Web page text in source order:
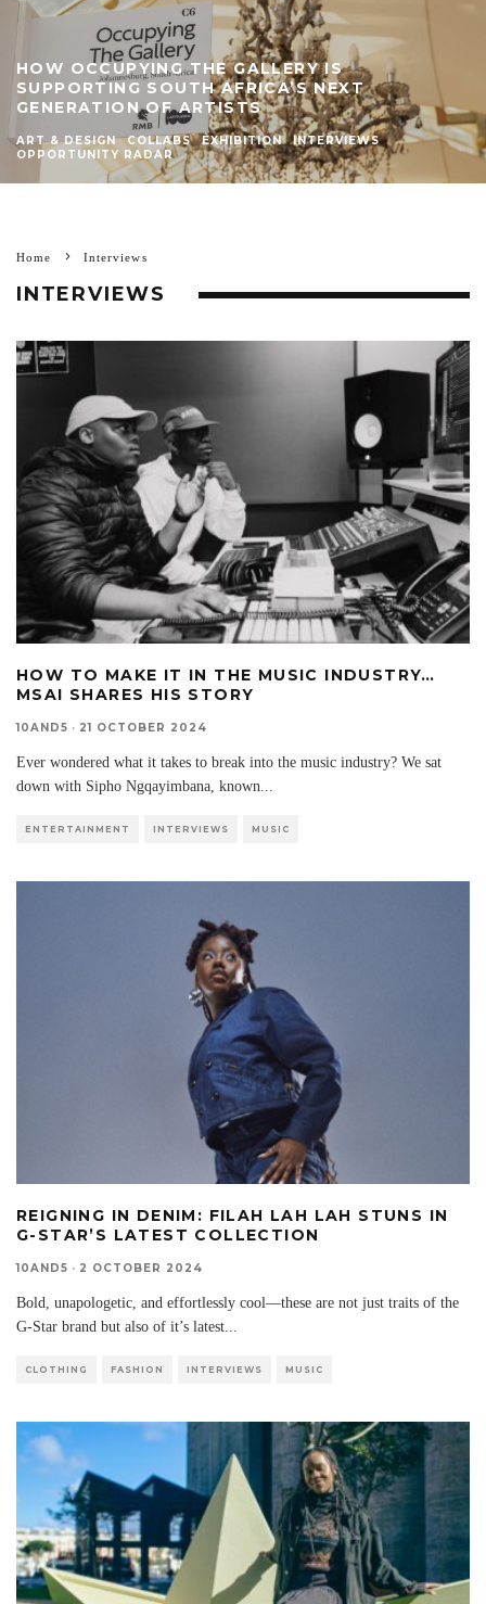
HOW OCCUPYING THE GALLERY IS
SUPPORTING SOUTH AFRICA’S NEXT
GENERATION OF ARTISTS
ART & DESIGN COLLABS EXHIBITION
INTERVIEWS
OPPORTUNITY RADAR
Home Interviews
INTERVIEWS
HOW TO MAKE IT IN THE MUSIC INDUSTRY…
MSAI SHARES HIS STORY
10AND5 · 21 OCTOBER 2024
Ever wondered what it takes to break into the music industry? We sat
down with Sipho Ngqayimbana, known...
ENTERTAINMENT INTERVIEWS MUSIC
REIGNING IN DENIM: FILAH LAH LAH STUNS IN
G-STAR’S LATEST COLLECTION
10AND5 · 2 OCTOBER 2024
Bold, unapologetic, and effortlessly cool—these are not just traits of the
G-Star brand but also of it’s latest
CLOTHING FASHION INTERVIEWS MUSIC